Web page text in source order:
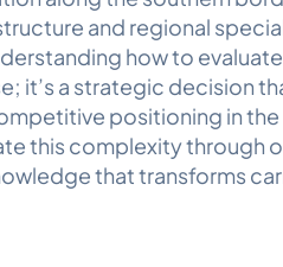
and regional
how to
it’s a strategic decision
positioning in
this complexity through
that transforms